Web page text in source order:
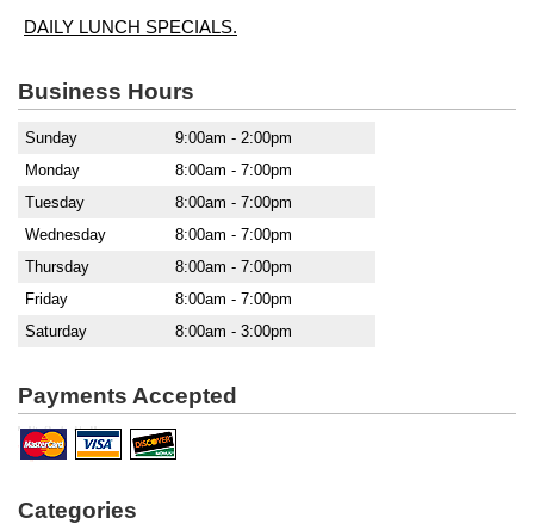
DAILY LUNCH SPECIALS.
Business Hours
Sunday
9:00am - 2:00pm
Monday
8:00am - 7:00pm
Tuesday
8:00am - 7:00pm
Wednesday
8:00am - 7:00pm
Thursday
8:00am - 7:00pm
Friday
8:00am - 7:00pm
Saturday
8:00am - 3:00pm
Payments Accepted
Categories